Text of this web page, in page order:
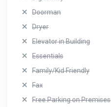
Doorman
Dryer
Elevator in Building
Essentials
Family/Kid Friendly
Fax
Free Parking on Premises